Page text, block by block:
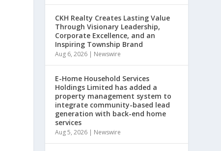
CKH Realty Creates Lasting Value
Through Visionary Leadership,
Corporate Excellence, and an
Inspiring Township Brand
Aug 6, 2026 | Newswire
E-Home Household Services
Holdings Limited has added a
property management system to
integrate community-based lead
generation with back-end home
services
Aug 5, 2026 | Newswire